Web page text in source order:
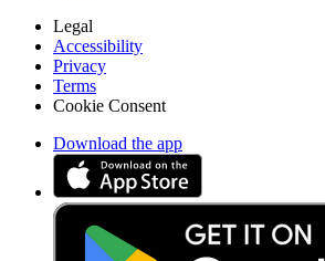
Legal
Accessibility
Privacy
Terms
Cookie Consent
Download the app